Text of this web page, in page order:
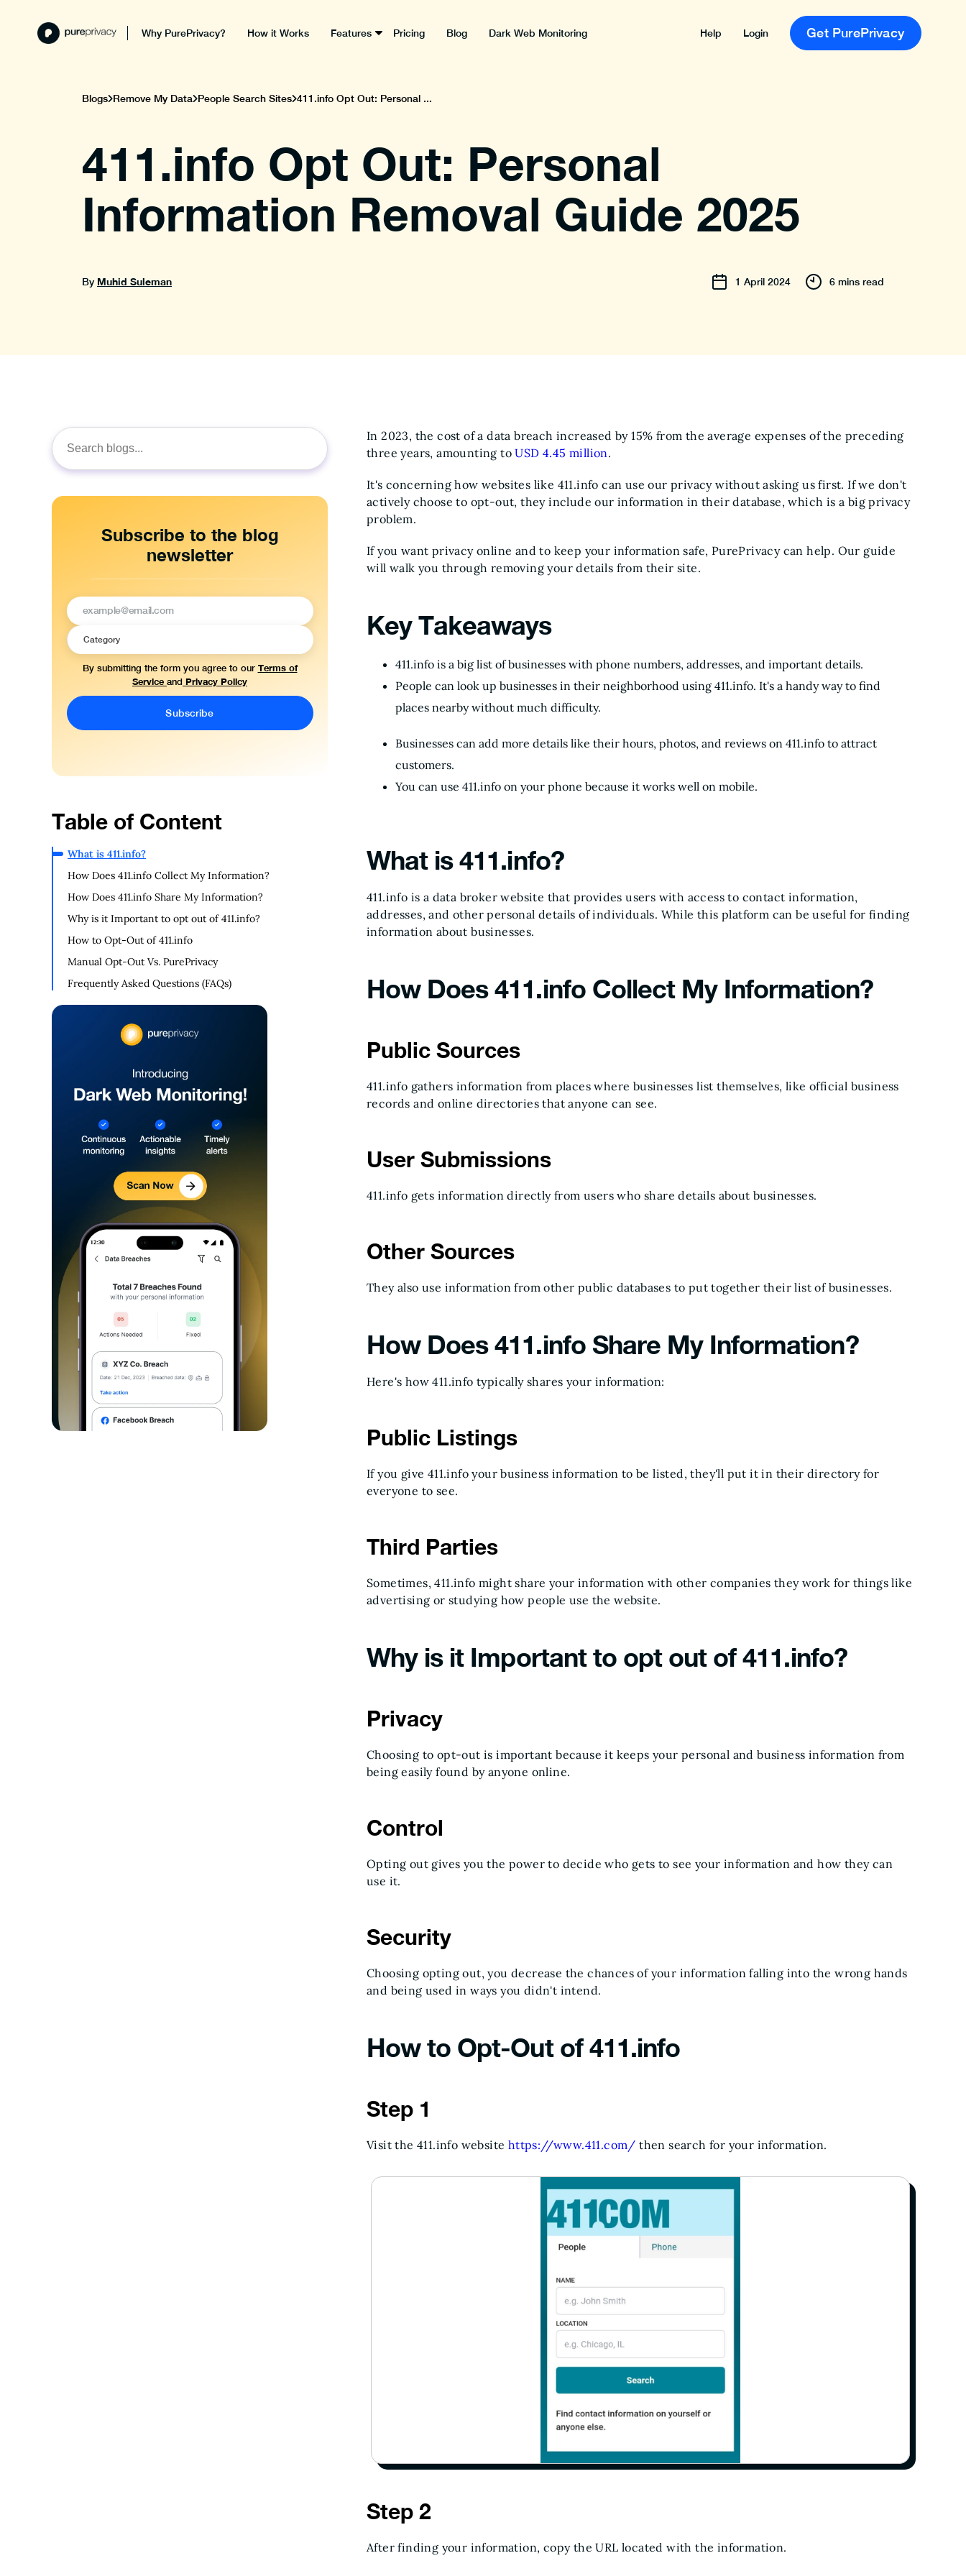
Why PurePrivacy? How it Works Features Pricing Blog Dark Web Monitoring Help Login Get PurePrivacy
Blogs Remove My Data People Search Sites 411.info Opt Out: Personal ...
411.info Opt Out: Personal
Information Removal Guide 2025
By Muhid Suleman 1 April 2024 6 mins read
Search
for:
Subscribe to the blog
newsletter
By submitting the form you agree to our Terms of
Service and Privacy Policy
Table of Content
What is 411.info?
How Does 411.info Collect My Information?
How Does 411.info Share My Information?
Why is it Important to opt out of 411.info?
How to Opt-Out of 411.info
Manual Opt-Out Vs. PurePrivacy
Frequently Asked Questions (FAQs)
In 2023, the cost of a data breach increased by 15% from the average expenses of the preceding
three years, amounting toUSD 4.45 million.
It's concerning how websites like 411.info can use our privacy without asking us first. If we don't
actively choose to opt-out, they include our information in their database, which is a big privacy
problem.
If you want privacy online and to keep your information safe, PurePrivacy can help. Our guide
will walk you through removing your details from their site.
Key Takeaways
411.info is a big list of businesses with phone numbers, addresses, and important details.
People can look up businesses in their neighborhood using 411.info. It's a handy way to find
places nearby without much difficulty.
Businesses can add more details like their hours, photos, and reviews on 411.info to attract
customers.
You can use 411.info on your phone because it works well on mobile.
What is 411.info?
411.info is a data broker website that provides users with access to contact information,
addresses, and other personal details of individuals. While this platform can be useful for finding
information about businesses.
How Does 411.info Collect My Information?
Public Sources
411.info gathers information from places where businesses list themselves, like official business
records and online directories that anyone can see.
User Submissions
411.info gets information directly from users who share details about businesses.
Other Sources
They also use information from other public databases to put together their list of businesses.
How Does 411.info Share My Information?
Here's how 411.info typically shares your information:
Public Listings
If you give 411.info your business information to be listed, they'll put it in their directory for
everyone to see.
Third Parties
Sometimes, 411.info might share your information with other companies they work for things like
advertising or studying how people use the website.
Why is it Important to opt out of 411.info?
Privacy
Choosing to opt-out is important because it keeps your personal and business information from
being easily found by anyone online.
Control
Opting out gives you the power to decide who gets to see your information and how they can
use it.
Security
Choosing opting out, you decrease the chances of your information falling into the wrong hands
and being used in ways you didn't intend.
How to Opt-Out of 411.info
Step 1
Visit the 411.info website https://www.411.com/ then search for your information.
Step 2
After finding your information, copy the URL located with the information.